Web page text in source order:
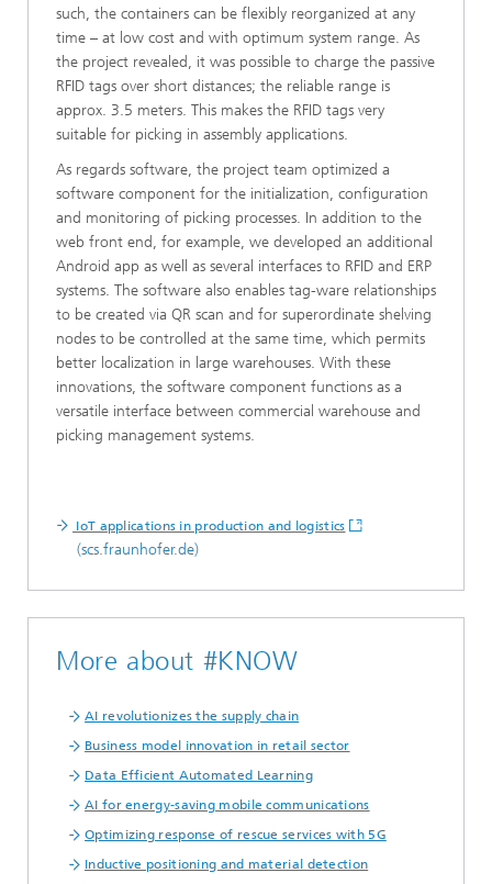
such, the containers can be flexibly reorganized at any
time – at low cost and with optimum system range. As
the project revealed, it was possible to charge the passive
RFID tags over short distances; the reliable range is
approx. 3.5 meters. This makes the RFID tags very
suitable for picking in assembly applications.
As regards software, the project team optimized a
software component for the initialization, configuration
and monitoring of picking processes. In addition to the
web front end, for example, we developed an additional
Android app as well as several interfaces to RFID and ERP
systems. The software also enables tag-ware relationships
to be created via QR scan and for superordinate shelving
nodes to be controlled at the same time, which permits
better localization in large warehouses. With these
innovations, the software component functions as a
versatile interface between commercial warehouse and
picking management systems.
IoT applications in production and logistics
(scs.fraunhofer.de)
More about #KNOW
AI revolutionizes the supply chain
Business model innovation in retail sector
Data Efficient Automated Learning
AI for energy-saving mobile communications
Optimizing response of rescue services with 5G
Inductive positioning and material detection